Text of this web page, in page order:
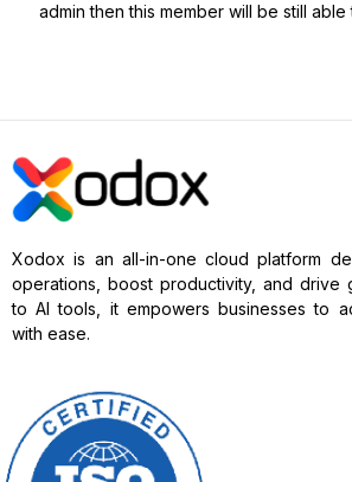
admin then this member will be still able
Xodox is an all-in-one cloud platform
operations, boost productivity, and drive
to AI tools, it empowers businesses to
with ease.